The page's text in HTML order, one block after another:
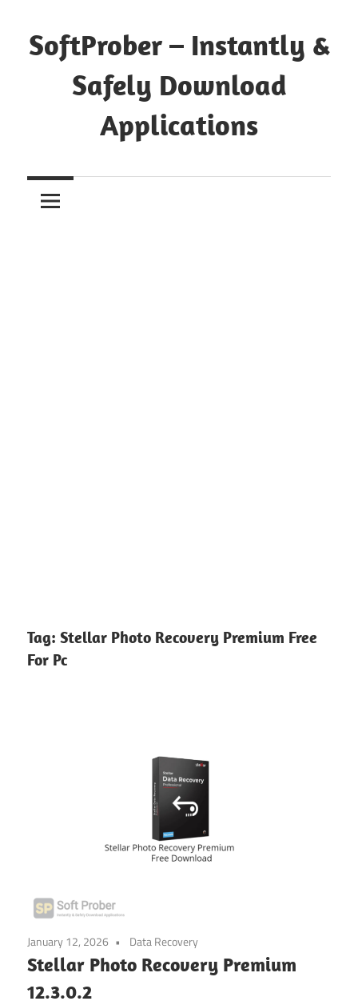
to
content
SoftProber – Instantly &
Safely Download
Applications
Tag: Stellar Photo Recovery Premium Free
For Pc
January 12, 2026 Data Recovery
Stellar Photo Recovery Premium
12.3.0.2